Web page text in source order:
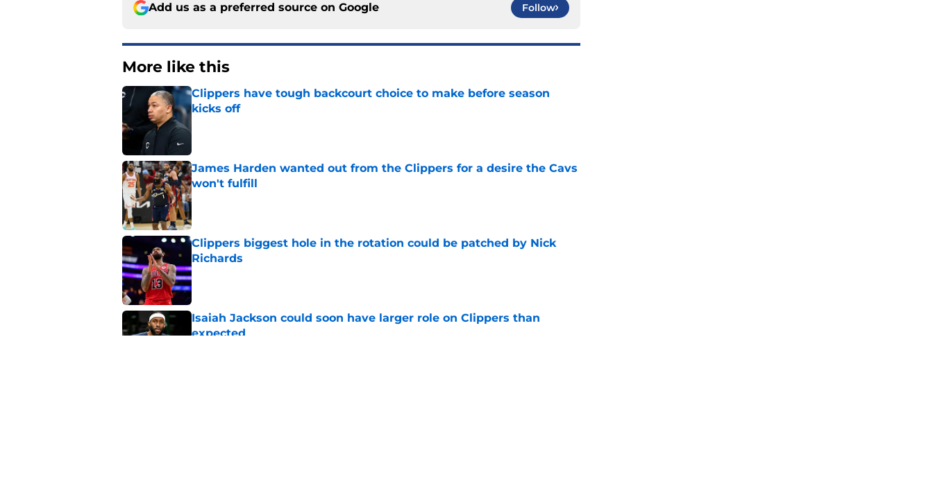
Add us as a preferred source on Google Follow
More like this
Clippers have tough backcourt choice to make before season
kicks off
James Harden wanted out from the Clippers for a desire the Cavs
won't fulfill
Published by on Invalid Date
Clippers biggest hole in the rotation could be patched by Nick
Richards
Published by on Invalid Date
Isaiah Jackson could soon have larger role on Clippers than
expected